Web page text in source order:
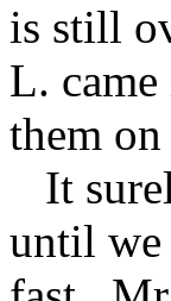
is still
L.
them
It
until we